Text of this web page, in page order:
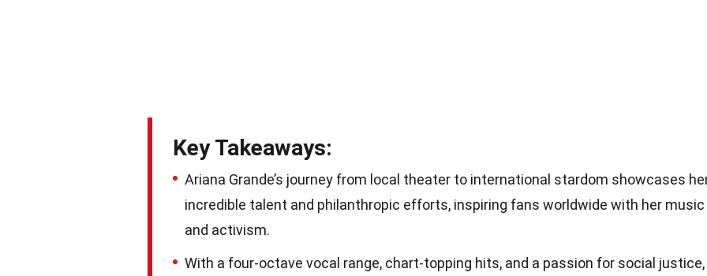
Key Takeaways:
Ariana Grande’s journey from local theater to international stardom showcases
incredible talent and philanthropic efforts, inspiring fans worldwide with her music
and activism.
With a four-octave vocal range, chart-topping hits, and a passion for social justice,